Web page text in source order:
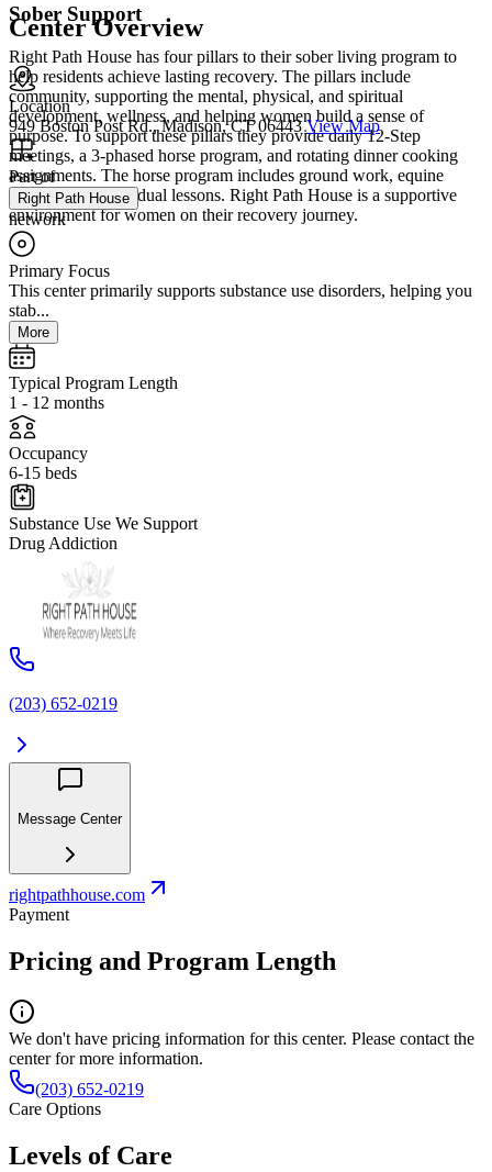
Sober Support
Right Path House has four pillars to their sober living program to
help residents achieve lasting recovery. The pillars include
community, supporting the mental, physical, and spiritual
development, wellness, and helping women build a sense of
purpose. To support these pillars they provide daily 12-Step
meetings, a 3-phased horse program, and rotating dinner cooking
assignments. The horse program includes ground work, equine
therapy, and individual lessons. Right Path House is a supportive
environment for women on their recovery journey.
Center Overview
Location
949 Boston Post Rd., Madison, CT 06443 View Map
Part of
Right Path House
network
Primary Focus
This center primarily supports substance use disorders, helping you
stab...
More
Typical Program Length
1 - 12 months
Occupancy
6-15 beds
Substance Use We Support
Drug Addiction
(203) 652-0219
Message Center
rightpathhouse.com
Payment
Pricing and Program Length
We don't have pricing information for this center. Please contact the
center for more information.
(203) 652-0219
Care Options
Levels of Care